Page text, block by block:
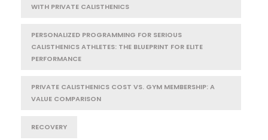
WITH PRIVATE CALISTHENICS
PERSONALIZED PROGRAMMING FOR SERIOUS
CALISTHENICS ATHLETES: THE BLUEPRINT FOR ELITE
PERFORMANCE
PRIVATE CALISTHENICS COST VS. GYM MEMBERSHIP: A
VALUE COMPARISON
RECOVERY